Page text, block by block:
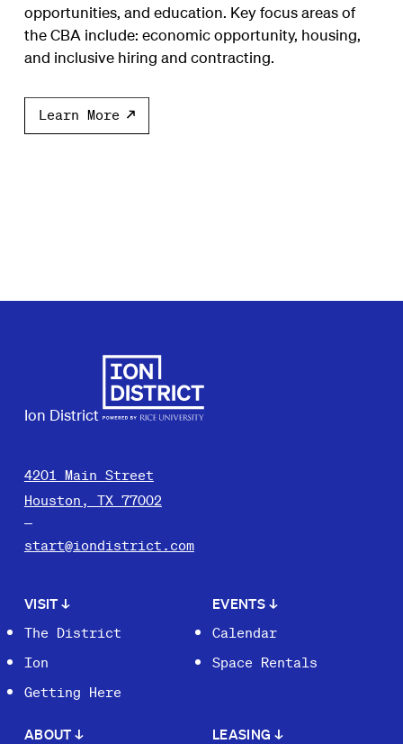
opportunities, and education. Key focus areas of
the CBA include: economic opportunity, housing,
and inclusive hiring and contracting.
Learn More
Ion District
4201 Main Street
Houston, TX 77002
start@iondistrict.com
VISIT↓
The District
Ion
Getting Here
EVENTS ↓
Calendar
Space Rentals
ABOUT↓
LEASING ↓